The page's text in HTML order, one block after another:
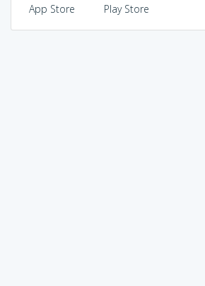
App Store Play Store